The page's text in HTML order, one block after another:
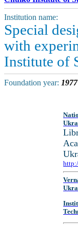
Institution name:
Special
with
Institute of
Foundation year: 1977